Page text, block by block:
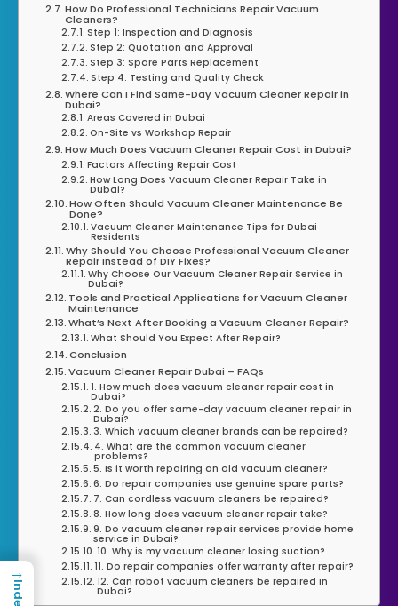
How Do Professional Technicians Repair Vacuum
Cleaners?
Step 1: Inspection and Diagnosis
Step 2: Quotation and Approval
Step 3: Spare Parts Replacement
Step 4: Testing and Quality Check
Where Can I Find Same-Day Vacuum Cleaner Repair in
Dubai?
Areas Covered in Dubai
On-Site vs Workshop Repair
How Much Does Vacuum Cleaner Repair Cost in Dubai?
Factors Affecting Repair Cost
How Long Does Vacuum Cleaner Repair Take in
Dubai?
How Often Should Vacuum Cleaner Maintenance Be
Done?
Vacuum Cleaner Maintenance Tips for Dubai
Residents
Why Should You Choose Professional Vacuum Cleaner
Repair Instead of DIY Fixes?
Why Choose Our Vacuum Cleaner Repair Service in
Dubai?
Tools and Practical Applications for Vacuum Cleaner
Maintenance
What’s Next After Booking a Vacuum Cleaner Repair?
What Should You Expect After Repair?
Conclusion
Vacuum Cleaner Repair Dubai – FAQs
1. How much does vacuum cleaner repair cost in
Dubai?
2. Do you offer same-day vacuum cleaner repair in
Dubai?
3. Which vacuum cleaner brands can be repaired?
4. What are the common vacuum cleaner
problems?
5. Is it worth repairing an old vacuum cleaner?
6. Do repair companies use genuine spare parts?
7. Can cordless vacuum cleaners be repaired?
8. How long does vacuum cleaner repair take?
9. Do vacuum cleaner repair services provide home
service in Dubai?
10. Why is my vacuum cleaner losing suction?
11. Do repair companies offer warranty after repair?
12. Can robot vacuum cleaners be repaired in
Dubai?
→
Index